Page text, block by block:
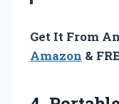
Get It From
Amazon &